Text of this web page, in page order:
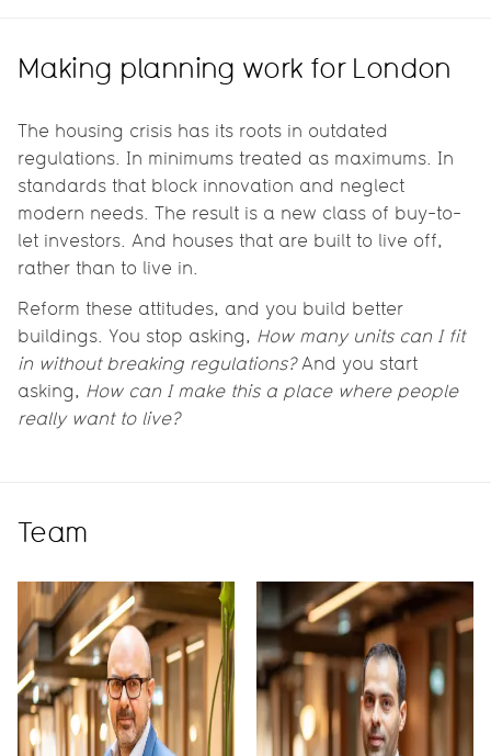
Making planning work for London
The housing crisis has its roots in outdated
regulations. In minimums treated as maximums. In
standards that block innovation and neglect
modern needs. The result is a new class of buy-to-
let investors. And houses that are built to live off,
rather than to live in.
Reform these attitudes, and you build better
buildings. You stop asking, How many units can I fit
in without breaking regulations?And you start
asking, How can I make this a place where people
really want to live?
Team